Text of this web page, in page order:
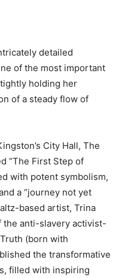
detailed
of the most important
holding her
of a steady flow of
City Hall, The
“The First Step of
with potent symbolism,
a “journey not yet
based artist, Trina
the anti-slavery activist-
(born with
the transformative
filled with inspiring